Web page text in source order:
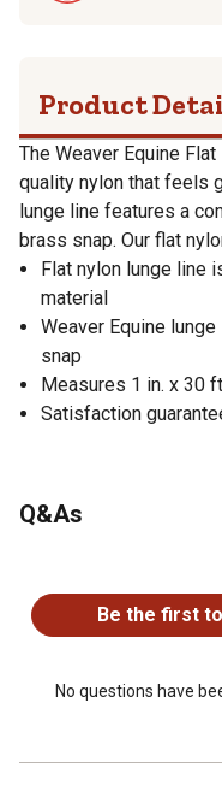
Product
The Weaver Equine
quality nylon that feels
lunge line features a
brass snap. Our flat
Flat nylon lunge line
material
Weaver Equine
snap
Measures 1 in. x 30
Satisfaction
Q&As
Be the first
No questions have